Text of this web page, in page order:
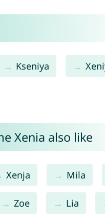
Kseniya
Xenia also like
Xenja Mila
Zoe Lia